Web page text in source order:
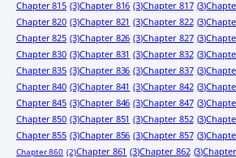
Chapter 815 (3)Chapter 816 (3)Chapter 817 (3)
Chapter 820 (3)Chapter 821 (3)Chapter 822 (3)
Chapter 825 (3)Chapter 826 (3)Chapter 827 (3)
Chapter 830 (3)Chapter 831 (3)Chapter 832 (3)
Chapter 835 (3)Chapter 836 (3)Chapter 837 (3)
Chapter 840 (3)Chapter 841 (3)Chapter 842 (3)
Chapter 845 (3)Chapter 846 (3)Chapter 847 (3)
Chapter 850 (3)Chapter 851 (3)Chapter 852 (3)
Chapter 855 (3)Chapter 856 (3)Chapter 857 (3)
Chapter 860 (2)Chapter 861 (3)Chapter 862 (3)